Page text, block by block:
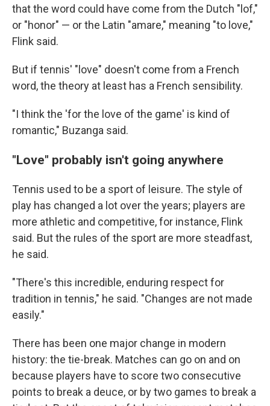
that the word could have come from the Dutch "lof,"
or "honor" — or the Latin "amare," meaning "to love,"
Flink said.
But if tennis' "love" doesn't come from a French
word, the theory at least has a French sensibility.
"I think the 'for the love of the game' is kind of
romantic," Buzanga said.
"Love" probably isn't going anywhere
Tennis used to be a sport of leisure. The style of
play has changed a lot over the years; players are
more athletic and competitive, for instance, Flink
said. But the rules of the sport are more steadfast,
he said.
"There's this incredible, enduring respect for
tradition in tennis," he said. "Changes are not made
easily."
There has been one major change in modern
history: the tie-break. Matches can go on and on
because players have to score two consecutive
points to break a deuce, or by two games to break a